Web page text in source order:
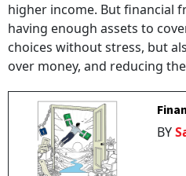
higher income. But financial
having enough assets to
choices without stress, but
over money, and reducing
BY